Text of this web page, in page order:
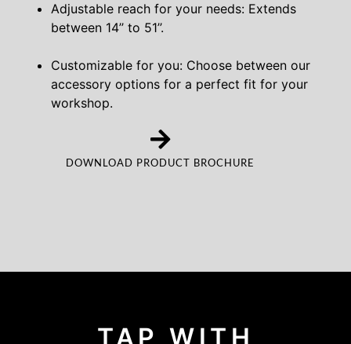
Adjustable reach for your needs: Extends
between 14’’ to 51’’.
Customizable for you: Choose between our
accessory options for a perfect fit for your
workshop.
DOWNLOAD PRODUCT BROCHURE
TAP WITH